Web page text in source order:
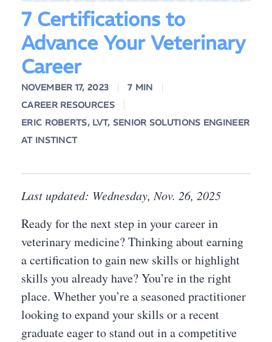
7 Certifications to
Advance Your Veterinary
Career
NOVEMBER 17, 2023
7 MIN
CAREER RESOURCES
ERIC ROBERTS, LVT, SENIOR SOLUTIONS ENGINEER
AT INSTINCT
Last updated: Wednesday, Nov. 26, 2025
Ready for the next step in your career in
veterinary medicine? Thinking about earning
a certification to gain new skills or highlight
skills you already have? You’re in the right
place. Whether you’re a seasoned practitioner
looking to expand your skills or a recent
graduate eager to stand out in a competitive